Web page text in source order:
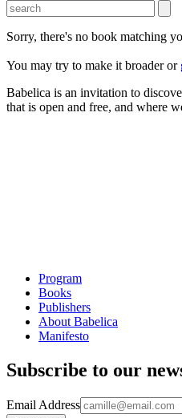
Sorry, there's no book matching
You may try to make it broader or
Babelica is an invitation to
that is open and free, and where
Program
Books
Publishers
About Babelica
Manifesto
Subscribe to our
Email Address